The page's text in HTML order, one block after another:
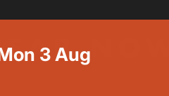
3 Aug